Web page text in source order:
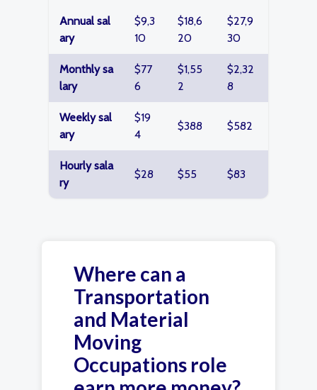
Annual sal
ary
$9,3
10
$18,6
20
$27,9
30
Monthly sa
lary
$77
6
$1,55
2
$2,32
8
Weekly sal
ary
$19
4
$388 $582
Hourly sala
ry
$28 $55 $83
Where can a
Transportation
and Material
Moving
Occupations role